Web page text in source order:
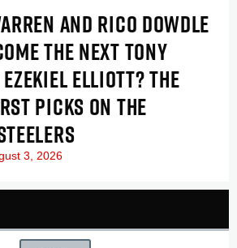
AND RICO DOWDLE
THE NEXT TONY
ELLIOTT? THE
PICKS ON THE
3, 2026